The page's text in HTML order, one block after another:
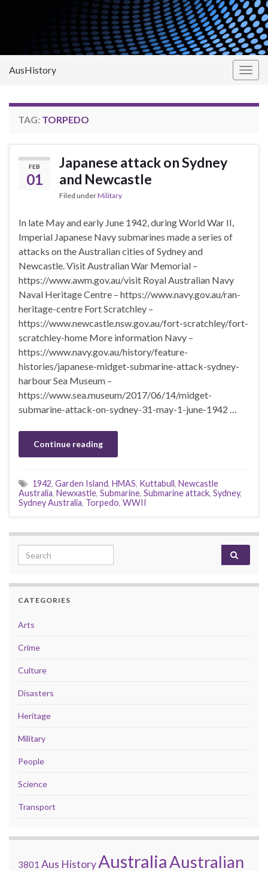
AusHistory
TAG: TORPEDO
FEB
01
Japanese attack on Sydney
and Newcastle
Filed underMilitary
In late May and early June 1942, during World War II,
Imperial Japanese Navy submarines made a series of
attacks on the Australian cities of Sydney and
Newcastle. Visit Australian War Memorial –
https://www.awm.gov.au/visit Royal Australian Navy
Naval Heritage Centre – https://www.navy.gov.au/ran-
heritage-centre Fort Scratchley –
https://www.newcastle.nsw.gov.au/fort-scratchley/fort-
scratchley-home More information Navy –
https://www.navy.gov.au/history/feature-
histories/japanese-midget-submarine-attack-sydney-
harbour Sea Museum –
https://www.sea.museum/2017/06/14/midget-
submarine-attack-on-sydney-31-may-1-june-1942 …
Continue reading
1942, Garden Island, HMAS, Kuttabull, Newcastle
Australia, Newxastle, Submarine, Submarine attack, Sydney,
Sydney Australia, Torpedo, WWII
Search for:
CATEGORIES
Arts
Crime
Culture
Disasters
Heritage
Military
People
Science
Transport
3801 Aus HistoryAustraliaAustralian